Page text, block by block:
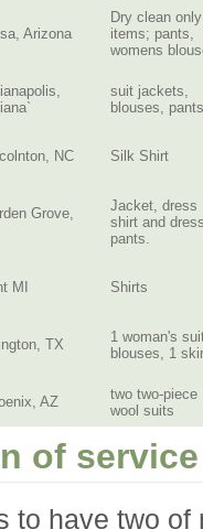
Arizona
Dry clean only
items; pants,
womens
suit jackets,
blouses,
NC Silk Shirt
Grove,
Jacket, dress
shirt and
pants.
MI Shirts
TX
1 woman's
blouses, 1
AZ
two two-piece
wool suits
of service
to have two